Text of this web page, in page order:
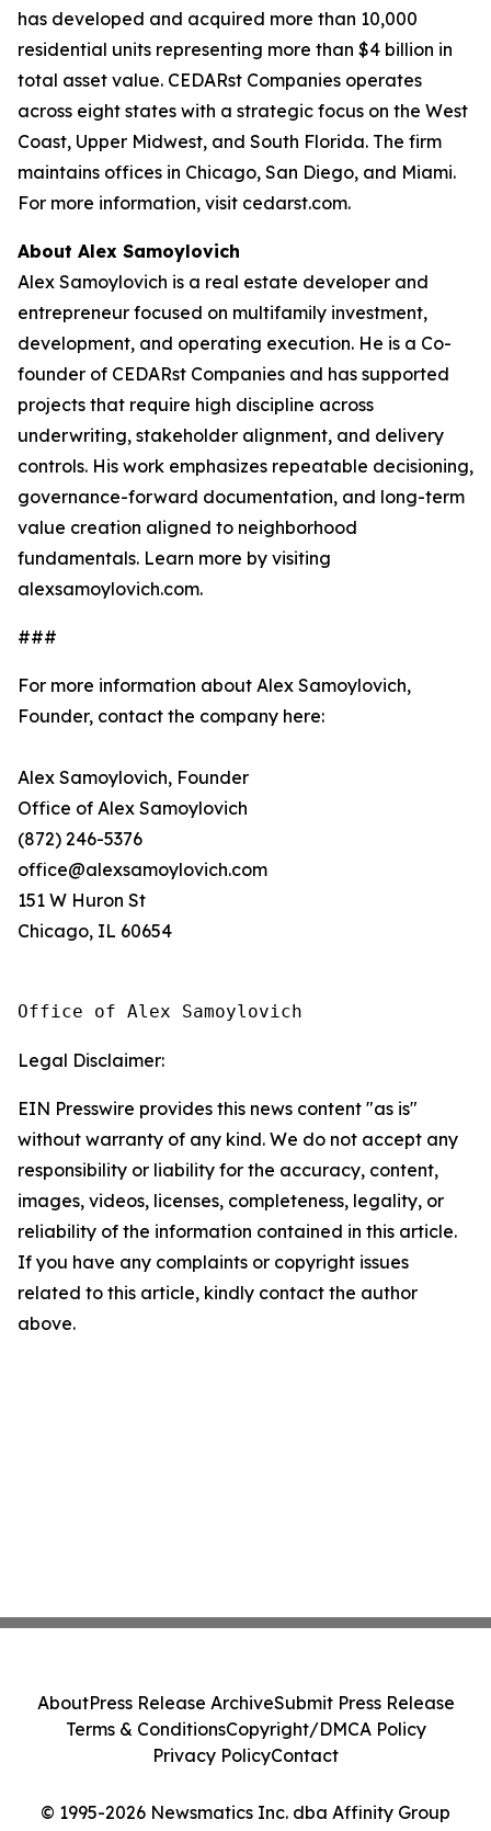
has developed and acquired more than 10,000
residential units representing more than $4 billion in
total asset value. CEDARst Companies operates
across eight states with a strategic focus on the West
Coast, Upper Midwest, and South Florida. The firm
maintains offices in Chicago, San Diego, and Miami.
For more information, visit cedarst.com.
About Alex Samoylovich
Alex Samoylovich is a real estate developer and
entrepreneur focused on multifamily investment,
development, and operating execution. He is a Co-
founder of CEDARst Companies and has supported
projects that require high discipline across
underwriting, stakeholder alignment, and delivery
controls. His work emphasizes repeatable decisioning,
governance-forward documentation, and long-term
value creation aligned to neighborhood
fundamentals. Learn more by visiting
alexsamoylovich.com.
###
For more information about Alex Samoylovich,
Founder, contact the company here:
Alex Samoylovich, Founder
Office of Alex Samoylovich
(872) 246-5376
office@alexsamoylovich.com
151 W Huron St
Chicago, IL 60654
Office of Alex Samoylovich
Legal Disclaimer:
EIN Presswire provides this news content "as is"
without warranty of any kind. We do not accept any
responsibility or liability for the accuracy, content,
images, videos, licenses, completeness, legality, or
reliability of the information contained in this article.
If you have any complaints or copyright issues
related to this article, kindly contact the author
above.
© 1995-2026 Newsmatics Inc. dba Affinity Group
AboutPress Release ArchiveSubmit Press Release
Terms & ConditionsCopyright/DMCA Policy
Privacy PolicyContact